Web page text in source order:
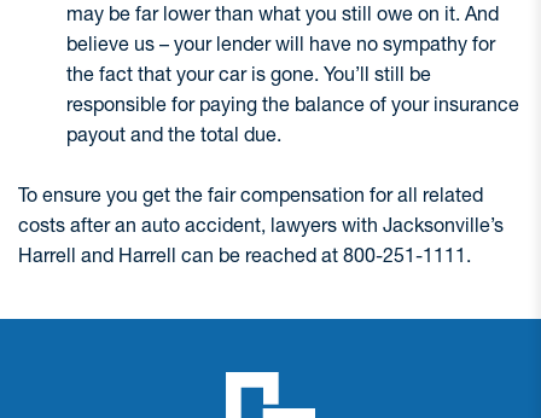
may be far lower than what you still owe on it. And
believe us – your lender will have no sympathy for
the fact that your car is gone. You’ll still be
responsible for paying the balance of your insurance
payout and the total due.
To ensure you get the fair compensation for all related
costs after an auto accident, lawyers with Jacksonville’s
Harrell and Harrell can be reached at 800-251-1111.